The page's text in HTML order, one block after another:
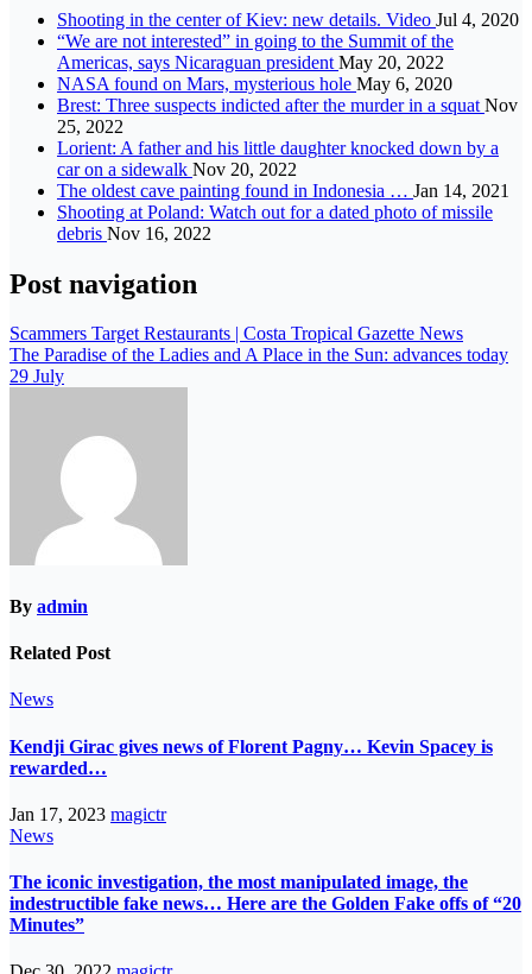
Shooting in the center of Kiev: new details. Video Jul 4, 2020
“We are not interested” in going to the Summit of the
Americas, says Nicaraguan president May 20, 2022
NASA found on Mars, mysterious hole May 6, 2020
Brest: Three suspects indicted after the murder in a squat Nov
25, 2022
Lorient: A father and his little daughter knocked down by a
car on a sidewalk Nov 20, 2022
The oldest cave painting found in Indonesia … Jan 14, 2021
Shooting at Poland: Watch out for a dated photo of missile
debris Nov 16, 2022
Post navigation
Scammers Target Restaurants | Costa Tropical Gazette News
The Paradise of the Ladies and A Place in the Sun: advances today
29 July
By admin
Related Post
News
Kendji Girac gives news of Florent Pagny… Kevin Spacey is
rewarded…
Jan 17, 2023 magictr
News
The iconic investigation, the most manipulated image, the
indestructible fake news… Here are the Golden Fake offs of “20
Minutes”